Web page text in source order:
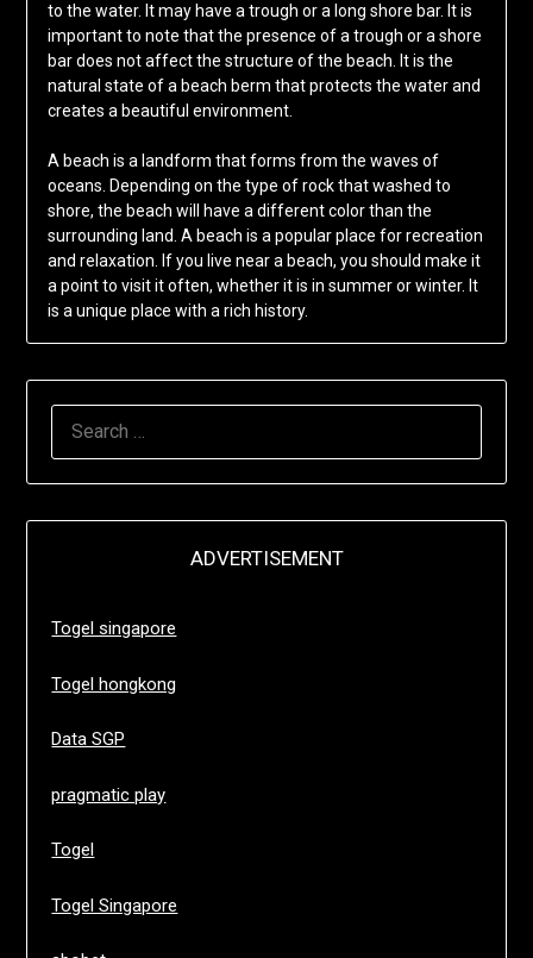
to the water. It may have a trough or a long shore bar. It is
important to note that the presence of a trough or a shore
bar does not affect the structure of the beach. It is the
natural state of a beach berm that protects the water and
creates a beautiful environment.
A beach is a landform that forms from the waves of
oceans. Depending on the type of rock that washed to
shore, the beach will have a different color than the
surrounding land. A beach is a popular place for recreation
and relaxation. If you live near a beach, you should make it
a point to visit it often, whether it is in summer or winter. It
is a unique place with a rich history.
ADVERTISEMENT
Togel singapore
Togel hongkong
Data SGP
pragmatic play
Togel
Togel Singapore